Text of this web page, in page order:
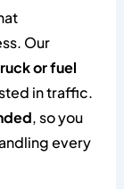
Our
or fuel
in traffic.
, so you
every